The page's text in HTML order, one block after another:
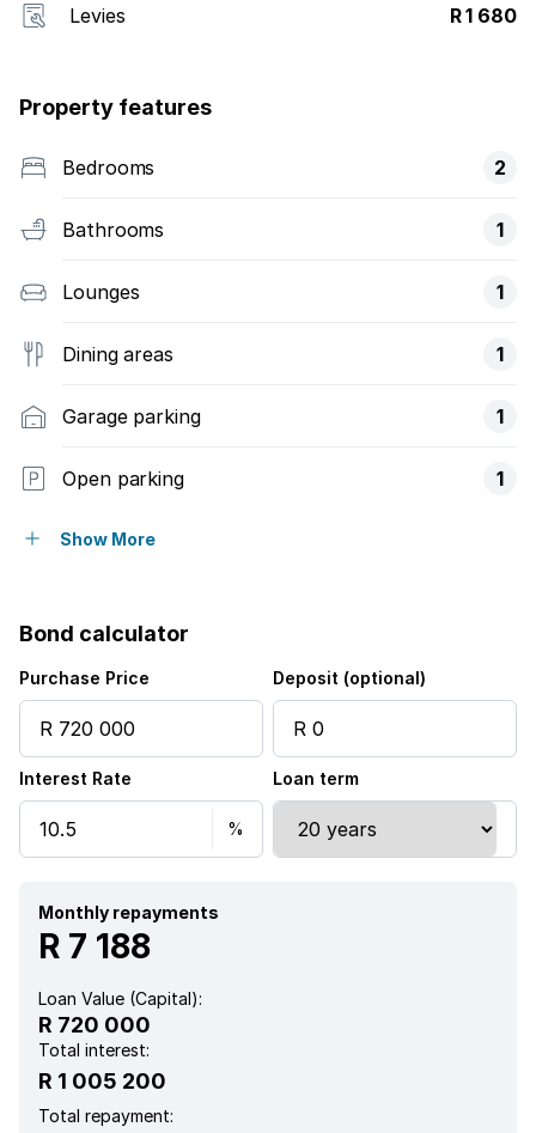
Levies R 1 680
Property features
Bedrooms 2
Bathrooms 1
Lounges 1
Dining areas 1
Garage parking 1
Open parking 1
Pet friendly
Built in cupboards
Fenced
Pool
Satellite
Kitchen
Show More
Bond calculator
Purchase Price Deposit (optional)
Interest Rate Loan term
Monthly repayments
R 7 188
Loan Value (Capital):
R 720 000
Total interest:
R 1 005 200
Total repayment: